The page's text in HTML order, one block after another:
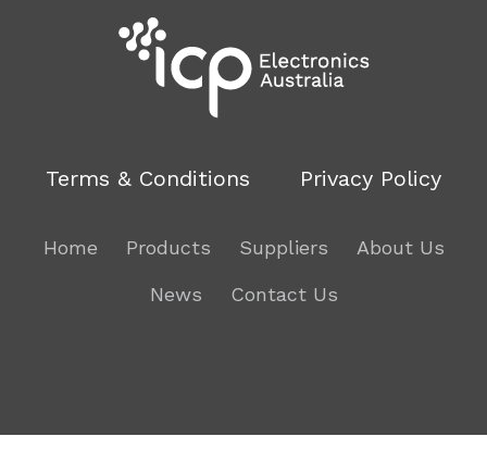
Terms & Conditions Privacy Policy
Home Products Suppliers About Us
News Contact Us